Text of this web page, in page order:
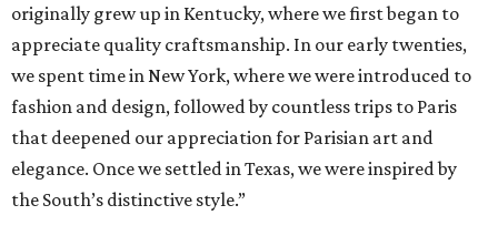
originally grew up in Kentucky, where we first began to
appreciate quality craftsmanship. In our early twenties,
we spent time in New York, where we were introduced to
fashion and design, followed by countless trips to Paris
that deepened our appreciation for Parisian art and
elegance. Once we settled in Texas, we were inspired by
the South’s distinctive style.”